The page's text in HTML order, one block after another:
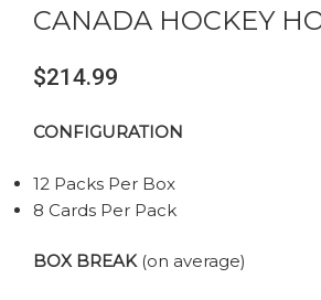
CANADA HOCKEY
$214.99
CONFIGURATION
12 Packs Per Box
8 Cards Per Pack
BOX BREAK(on average)